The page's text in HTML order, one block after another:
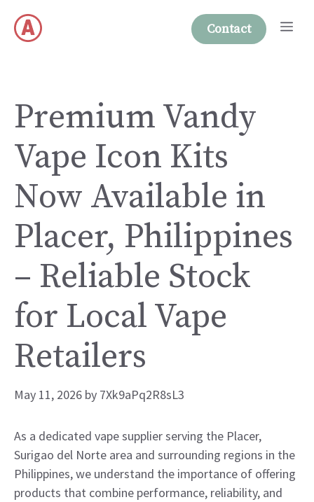
content
Contact
Premium Vandy
Vape Icon Kits
Now Available in
Placer, Philippines
– Reliable Stock
for Local Vape
Retailers
May 11, 2026 by 7Xk9aPq2R8sL3
As a dedicated vape supplier serving the Placer,
Surigao del Norte area and surrounding regions in the
Philippines, we understand the importance of offering
products that combine performance, reliability, and